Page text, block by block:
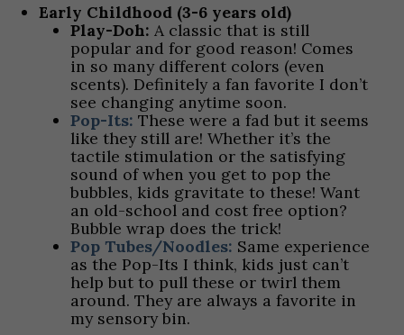
Early Childhood (3-6 years old)
Play-Doh: A classic that is still
popular and for good reason! Comes
in so many different colors (even
scents). Definitely a fan favorite I don’t
see changing anytime soon.
Pop-Its: These were a fad but it seems
like they still are! Whether it’s the
tactile stimulation or the satisfying
sound of when you get to pop the
bubbles, kids gravitate to these! Want
an old-school and cost free option?
Bubble wrap does the trick!
Pop Tubes/Noodles: Same experience
as the Pop-Its I think, kids just can’t
help but to pull these or twirl them
around. They are always a favorite in
my sensory bin.